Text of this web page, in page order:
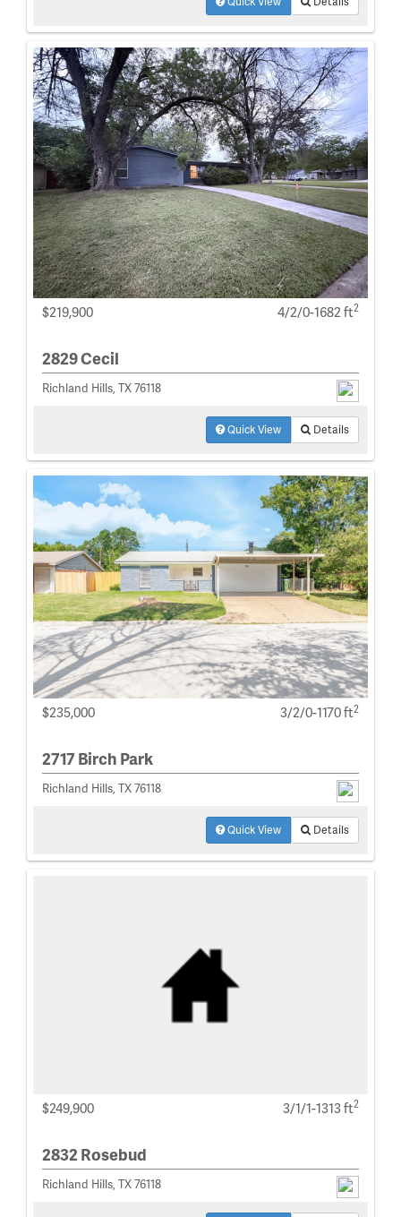
$219,900 4/2/0-1682 ft2
2829 Cecil
Richland Hills, TX 76118
Quick View Details
$235,000 3/2/0-1170 ft2
2717 Birch Park
Richland Hills, TX 76118
Quick View Details
$249,900 3/1/1-1313 ft2
2832 Rosebud
Richland Hills, TX 76118